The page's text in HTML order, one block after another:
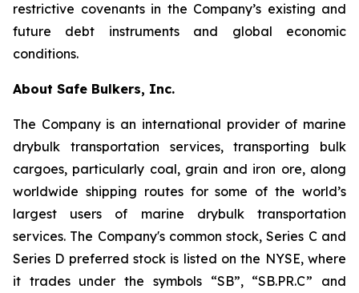
restrictive covenants in the Company’s existing and
future debt instruments and global economic
conditions.
About Safe Bulkers, Inc.
The Company is an international provider of marine
drybulk transportation services, transporting bulk
cargoes, particularly coal, grain and iron ore, along
worldwide shipping routes for some of the world’s
largest users of marine drybulk transportation
services. The Company's common stock, Series C and
Series D preferred stock is listed on the NYSE, where
it trades under the symbols “SB”, “SB.PR.C” and